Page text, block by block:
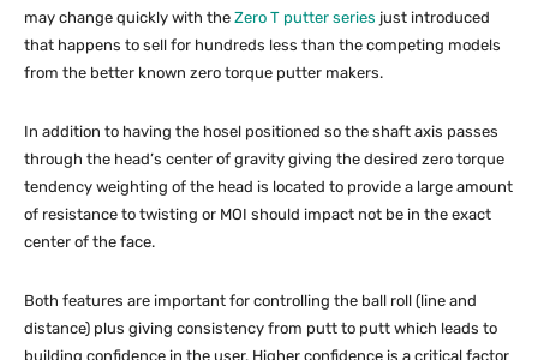
may change quickly with the Zero T putter series just introduced
that happens to sell for hundreds less than the competing models
from the better known zero torque putter makers.
In addition to having the hosel positioned so the shaft axis passes
through the head’s center of gravity giving the desired zero torque
tendency weighting of the head is located to provide a large amount
of resistance to twisting or MOI should impact not be in the exact
center of the face.
Both features are important for controlling the ball roll (line and
distance) plus giving consistency from putt to putt which leads to
building confidence in the user. Higher confidence is a critical factor